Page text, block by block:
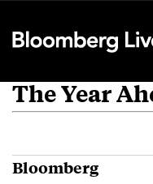
The Year
Bloomberg